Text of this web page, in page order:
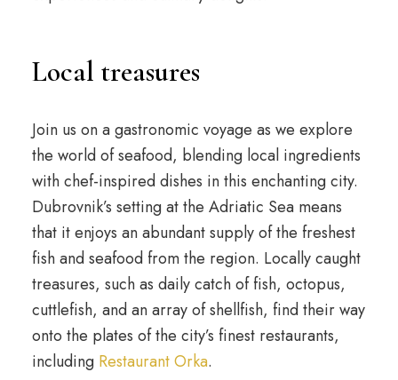
Local treasures
Join us on a gastronomic voyage as we explore
the world of seafood, blending local ingredients
with chef-inspired dishes in this enchanting city.
Dubrovnik’s setting at the Adriatic Sea means
that it enjoys an abundant supply of the freshest
fish and seafood from the region. Locally caught
treasures, such as daily catch of fish, octopus,
cuttlefish, and an array of shellfish, find their way
onto the plates of the city’s finest restaurants,
including Restaurant Orka.